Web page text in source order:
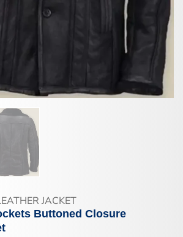
JACKET
Buttoned Closure